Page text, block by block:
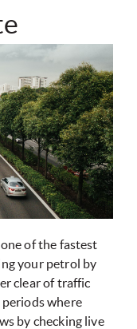
of the fastest
your petrol by
clear of traffic
where
by checking live